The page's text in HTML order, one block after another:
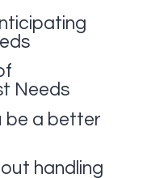
Needs
be a better
handling